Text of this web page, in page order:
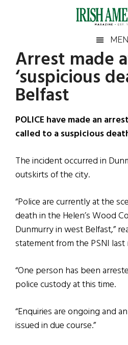
Irish
America
America
Arrest made
‘suspicious
Belfast
POLICE have made an
called to a suspicious
The incident occurred in
outskirts of the city.
“Police are currently at the
death in the Helen’s Wood
Dunmurry in west Belfast,”
statement from the PSNI
“One person has been
police custody at this time.
“Enquiries are ongoing and
issued in due course.”
Primary
Sidebar